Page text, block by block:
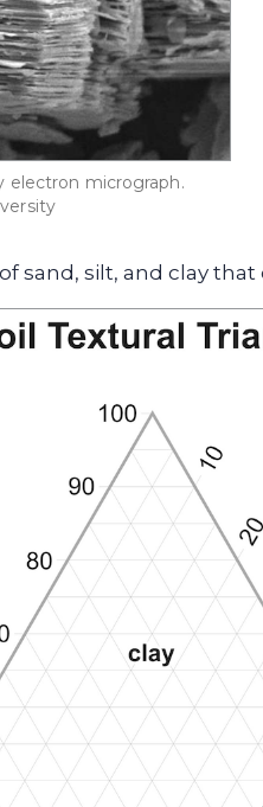
electron micrograph.
sand, silt, and clay that